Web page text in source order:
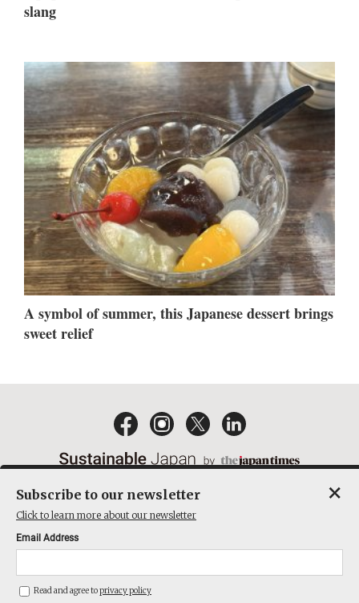
slang
A symbol of summer, this Japanese dessert brings
sweet relief
ACT ON SPECIFIED COMMERCIAL TRANSACTIONS
COMPANY
THE JAPAN TIMES CUBE INC. ALL RIGHTS RESERVED
Subscribe to our newsletter
Click to learn more about our newsletter
Email Address
Read and agree toprivacy policy
×